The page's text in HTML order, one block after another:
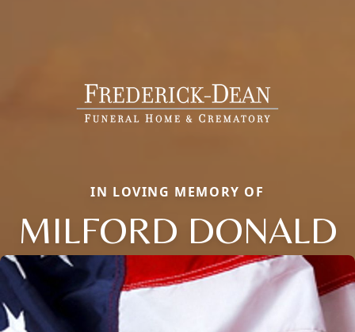
IN LOVING MEMORY OF
MILFORD DONALD